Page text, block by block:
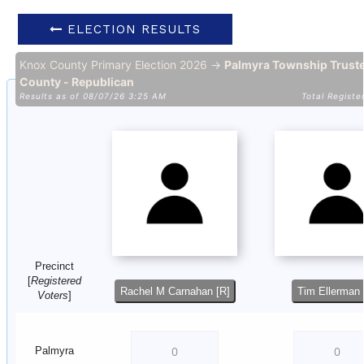
ELECTION RESULTS
Knox County Primary Election 2026 → Palmyra Township
County - Republican
Results as of 08/07/26 3:25 AM Total
Precinct
Registered
Voters
Rachel M Carnahan [R] Tim Ellerman
Palmyra